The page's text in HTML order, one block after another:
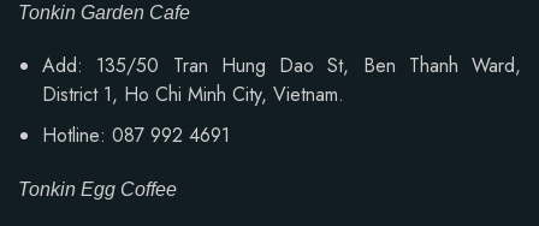
Tonkin Garden Cafe
Add: 135/50 Tran Hung Dao St, Ben Thanh Ward,
District 1, Ho Chi Minh City, Vietnam.
Hotline: 087 992 4691
Tonkin Egg Coffee